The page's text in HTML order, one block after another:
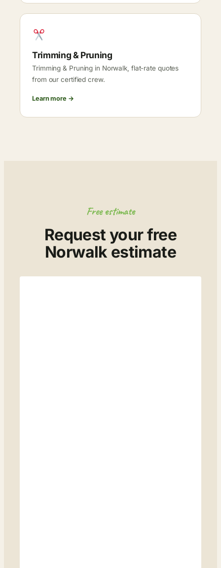
Trimming & Pruning
Trimming & Pruning in Norwalk, flat-rate quotes
from our certified crew.
Learn more →
Free estimate
Request your free
Norwalk estimate